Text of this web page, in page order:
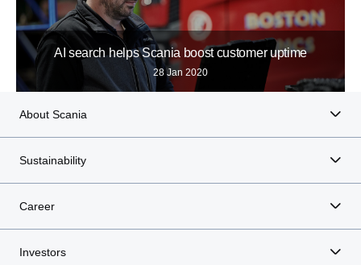
AI search helps Scania boost customer uptime
28 Jan 2020
About Scania
Sustainability
Career
Investors